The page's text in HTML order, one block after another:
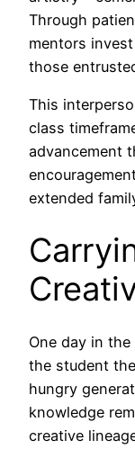
Through
mentors
those
This
class
advancement
extended
One day in
the student
hungry
knowledge
creative